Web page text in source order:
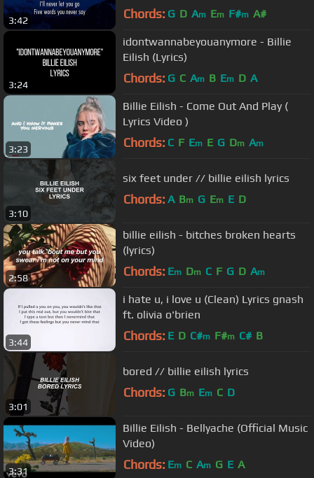
3:42 Chords: G D Am Em F#m A#
3:24
idontwannabeyouanymore - Billie
Eilish (Lyrics)
Chords: G C Am B Em D A
3:23
Billie Eilish - Come Out And Play (
Lyrics Video )
Chords: C F Em E G Dm Am
3:10
six feet under // billie eilish lyrics
Chords: A Bm G Em E D
2:58
billie eilish - bitches broken hearts
(lyrics)
Chords: Em Dm C F G D Am
3:44
i hate u, i love u (Clean) Lyrics gnash
ft. olivia o'brien
Chords: E D C#m F#m C# B
3:01
bored // billie eilish lyrics
Chords: G Bm Em C D
3:31
Billie Eilish - Bellyache (Official Music
Video)
Chords: Em C Am G E A